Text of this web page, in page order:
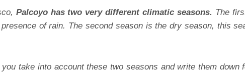
Palcoyo has two very different climatic seasons. The
of rain. The second season is the dry season, this
take into account these two seasons and write them down